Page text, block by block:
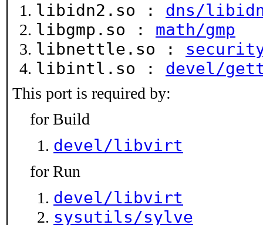
libidn2.so : dns/
libgmp.so : math/gmp
libnettle.so :
libintl.so : devel/
This port is required by:
for Build
devel/libvirt
for Run
devel/libvirt
sysutils/sylve